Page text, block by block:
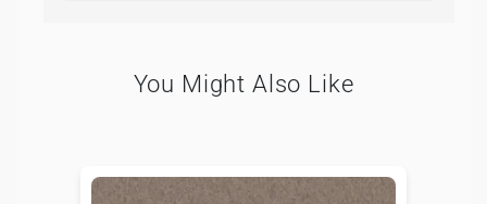
You Might Also Like